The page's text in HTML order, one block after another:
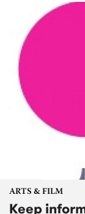
ARTS & FILM
Keep